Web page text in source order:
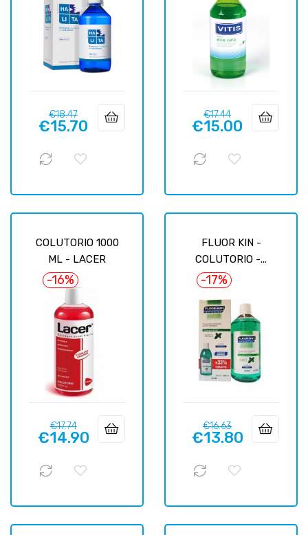
Regular
price
€18.47Price
€15.70
Regular
price
€17.44Price
€15.00
COLUTORIO 1000
ML - LACER
-16%
Regular
price
€17.74Price
€14.90
FLUOR KIN -
COLUTORIO -...
-17%
Regular
price
€16.63Price
€13.80